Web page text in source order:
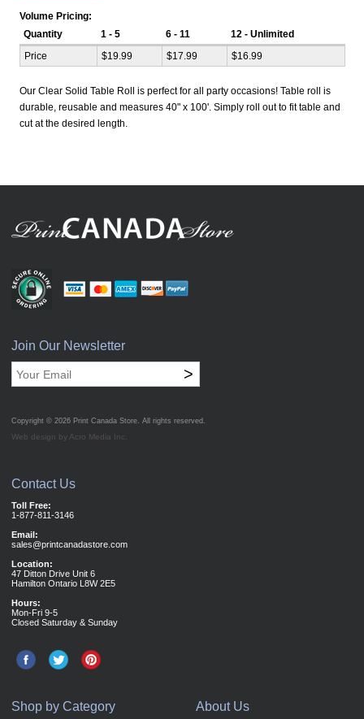
Volume Pricing:
Quantity
1 - 5 6 - 11
12 - Unlimited
Price
$19.99 $17.99 $16.99
Our Clear Solid Table Roll is perfect for all party occasions! Table roll is
durable, reusable and measures 40" x 100'. Simply roll out to fit table and
cut at the desired length.
Join Our Newsletter
>
Copyright © 2026 Print Canada Store. All rights reserved.
Web design by Acro Media Inc.
Contact Us
Toll Free:
1-877-811-3146
Email:
sales@printcanadastore.com
Location:
47 Ditton Drive Unit 6
Hamilton Ontario L8W 2E5
Hours:
Mon-Fri 9-5
Closed Saturday & Sunday
About Us
Shop by Category